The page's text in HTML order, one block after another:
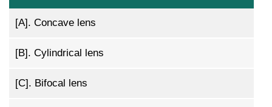
[A]. Concave lens
[B]. Cylindrical lens
[C]. Bifocal lens